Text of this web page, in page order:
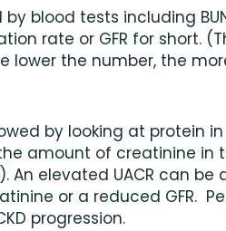
blood tests including
rate or GFR for short.
lower the number, the
by looking at protein
amount of creatinine in
An elevated UACR can be
or a reduced GFR.
progression.